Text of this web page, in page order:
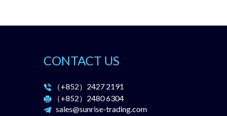
CONTACT US
（+852） 2427 2191
（+852） 2480 6304
sales@sunrise-trading.com